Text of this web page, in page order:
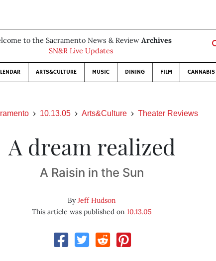
to the Sacramento News & Review Archives
SN&R Live Updates
ARTS&CULTURE MUSIC DINING FILM CANNABIS
10.13.05 Arts&Culture Theater Reviews
A dream realized
A Raisin in the Sun
ByJeff Hudson
This article was published on10.13.05